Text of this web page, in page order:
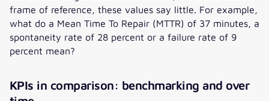
frame of reference, these values say little. For example,
what do a Mean Time To Repair (MTTR) of 37 minutes, a
spontaneity rate of 28 percent or a failure rate of 9
percent mean?
KPIs in comparison: benchmarking and over